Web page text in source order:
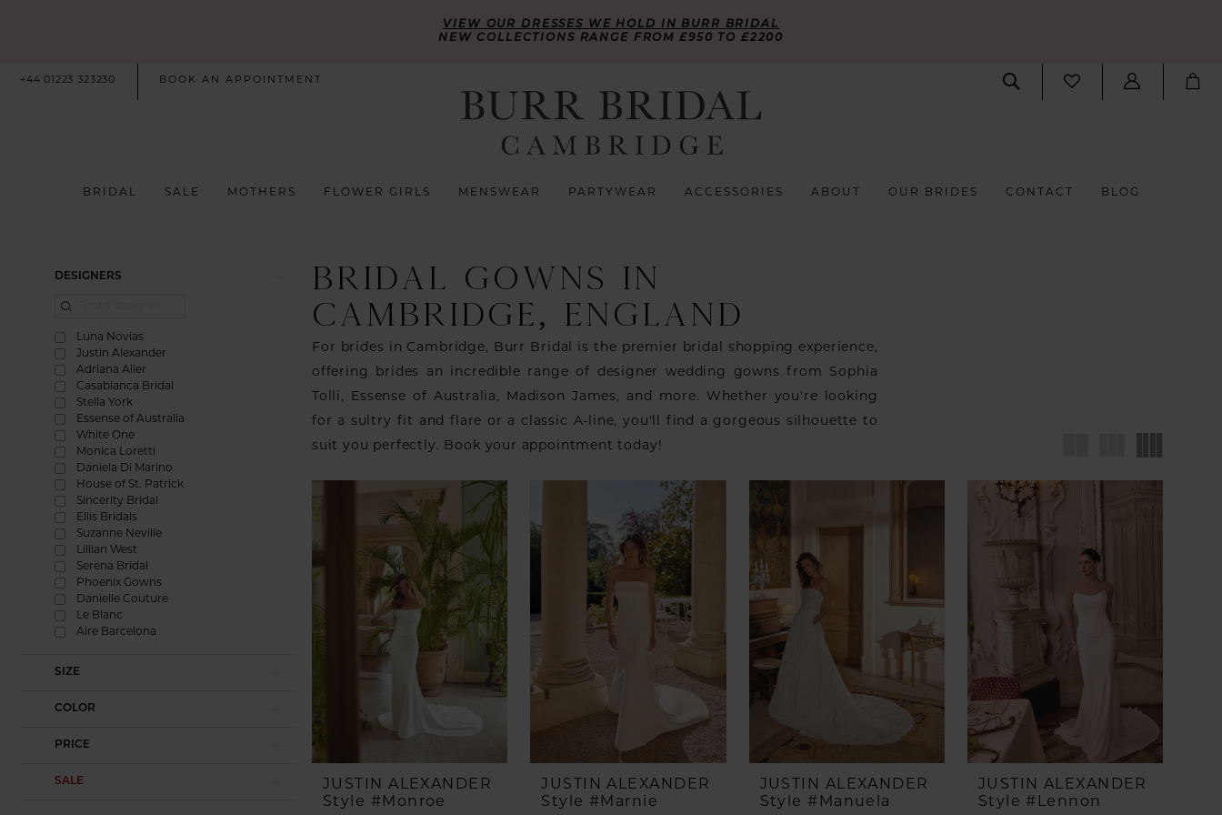
VIEW OUR DRESSES WE HOLD IN BURR BRIDAL
NEW COLLECTIONS RANGE FROM £950 TO £2200
+44 01223 323230 BOOK AN APPOINTMENT
BRIDAL SALE MOTHERS FLOWER GIRLS MENSWEAR PARTYWEAR ACCESSORIES ABOUT OUR BRIDES CONTACT BLOG
ProductDESIGNERS
Luna Novias
Justin Alexander
Adriana Alier
Casablanca Bridal
Stella York
Essense of Australia
White One
Monica Loretti
Daniela Di Marino
House of St. Patrick
Sincerity Bridal
Ellis Bridals
Suzanne Neville
Lillian West
Serena Bridal
Phoenix Gowns
Danielle Couture
Le Blanc
Aire Barcelona
SIZE
COLOR
PRICE
SALE
BRIDAL GOWNS IN
CAMBRIDGE, ENGLAND
For brides in Cambridge, Burr Bridal is the premier bridal shopping experience,
offering brides an incredible range of designer wedding gowns from Sophia
Tolli, Essense of Australia, Madison James, and more. Whether you're looking
for a sultry fit and flare or a classic A-line, you'll find a gorgeous silhouette to
suit you perfectly. Book your appointment today!
JUSTIN ALEXANDER
Style #Monroe
JUSTIN ALEXANDER
Style #Marnie
JUSTIN ALEXANDER
Style #Manuela
JUSTIN ALEXANDER
Style #Lennon